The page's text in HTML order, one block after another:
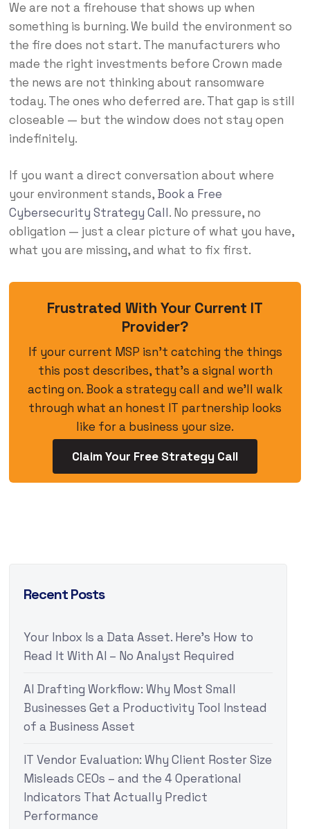
We are not a firehouse that shows up when
something is burning. We build the environment so
the fire does not start. The manufacturers who
made the right investments before Crown made
the news are not thinking about ransomware
today. The ones who deferred are. That gap is still
closeable — but the window does not stay open
indefinitely.
If you want a direct conversation about where
your environment stands, Book a Free
Cybersecurity Strategy Call. No pressure, no
obligation — just a clear picture of what you have,
what you are missing, and what to fix first.
Frustrated With Your Current IT
Provider?
If your current MSP isn’t catching the things
this post describes, that’s a signal worth
acting on. Book a strategy call and we’ll walk
through what an honest IT partnership looks
like for a business your size.
Claim Your Free Strategy Call
Recent Posts
Your Inbox Is a Data Asset. Here’s How to
Read It With AI – No Analyst Required
AI Drafting Workflow: Why Most Small
Businesses Get a Productivity Tool Instead
of a Business Asset
IT Vendor Evaluation: Why Client Roster Size
Misleads CEOs – and the 4 Operational
Indicators That Actually Predict
Performance